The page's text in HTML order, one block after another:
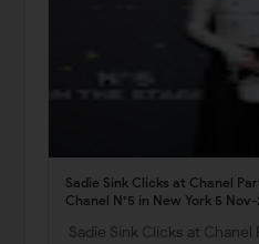
Sadie Sink Clicks at Chanel
Chanel N°5 in New York 5 Nov-
Sadie Sink Clicks at